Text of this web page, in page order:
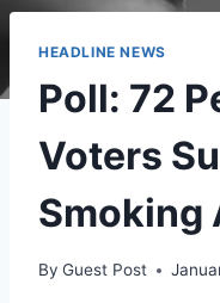
HEADLINE NEWS
Poll: 72
Voters
Smoking
By Guest Post